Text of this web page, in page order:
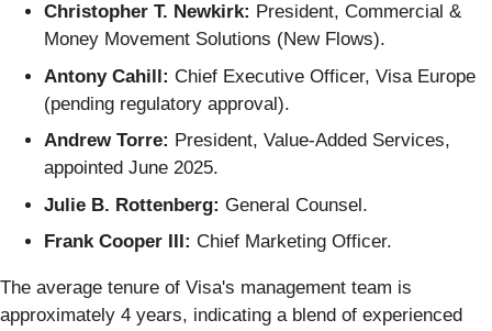
Christopher T. Newkirk: President, Commercial &
Money Movement Solutions (New Flows).
Antony Cahill: Chief Executive Officer, Visa Europe
(pending regulatory approval).
Andrew Torre: President, Value-Added Services,
appointed June 2025.
Julie B. Rottenberg: General Counsel.
Frank Cooper III: Chief Marketing Officer.
The average tenure of Visa's management team is
approximately 4 years, indicating a blend of experienced